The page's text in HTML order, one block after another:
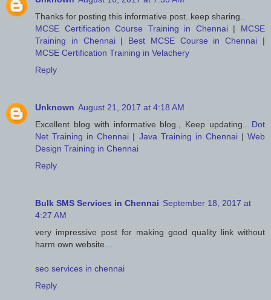
Thanks for posting this informative post..keep sharing..
MCSE Certification Course Training in Chennai| MCSE
Training in Chennai| Best MCSE Course in Chennai |
MCSE Certification Training in Velachery
Reply
Unknown August 21, 2017 at 4:18 AM
Excellent blog with informative blog., Keep updating.. Dot
Net Training in Chennai | Java Training in Chennai|Web
Design Training in Chennai
Reply
Bulk SMS Services in Chennai September 18, 2017 at
4:27 AM
very impressive post for making good quality link without
harm own website…
seo services in chennai
Reply